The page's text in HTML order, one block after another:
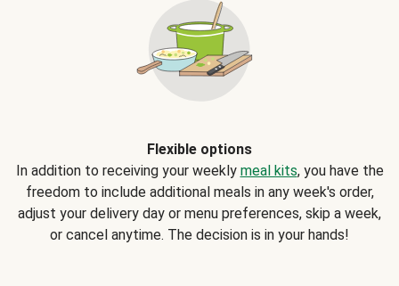
Flexible options
In addition to receiving your weekly meal kits, you have the
freedom to include additional meals in any week's order,
adjust your delivery day or menu preferences, skip a week,
or cancel anytime. The decision is in your hands!